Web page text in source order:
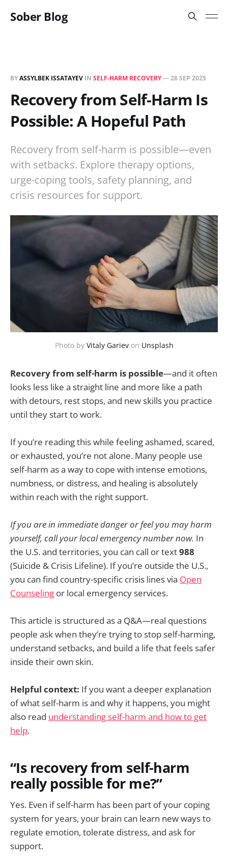
Sober Blog
BYASSYLBEK ISSATAYEV IN SELF-HARM RECOVERY—28 SEP 2025
Recovery from Self-Harm Is
Possible: A Hopeful Path
Recovery from self-harm is possible—even
with setbacks. Explore therapy options,
urge-coping tools, safety planning, and
crisis resources for support.
Photo by Vitaly Garievon Unsplash
Recovery from self-harm is possible—and it often
looks less like a straight line and more like a path
with detours, rest stops, and new skills you practice
until they start to work.
If you’re reading this while feeling ashamed, scared,
or exhausted, you’re not alone. Many people use
self-harm as a way to cope with intense emotions,
numbness, or distress, and healing is absolutely
within reach with the right support.
If you are in immediate danger or feel you may harm
yourself, call your local emergency number now. In
the U.S. and territories, you can call or text988
(Suicide & Crisis Lifeline). If you’re outside the U.S.,
you can find country-specific crisis lines via Open
Counseling or local emergency services.
This article is structured as a Q&A—real questions
people ask when they’re trying to stop self-harming,
understand setbacks, and build a life that feels safer
inside their own skin.
Helpful context: If you want a deeper explanation
of what self-harm is and why it happens, you might
also read understanding self-harm and how to get
help.
“Is recovery from self-harm
really possible for me?”
Yes. Even if self-harm has been part of your coping
system for years, your brain can learn new ways to
regulate emotion, tolerate distress, and ask for
support.